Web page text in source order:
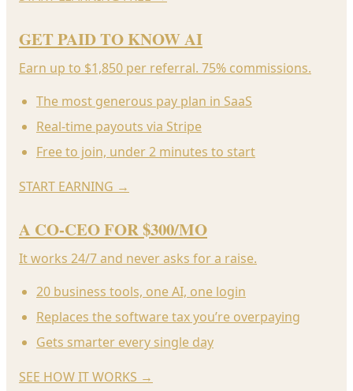
GET PAID TO KNOW AI
Earn up to $1,850 per referral. 75% commissions.
The most generous pay plan in SaaS
Real-time payouts via Stripe
Free to join, under 2 minutes to start
START EARNING →
A CO-CEO FOR $300/MO
It works 24/7 and never asks for a raise.
20 business tools, one AI, one login
Replaces the software tax you’re overpaying
Gets smarter every single day
SEE HOW IT WORKS →